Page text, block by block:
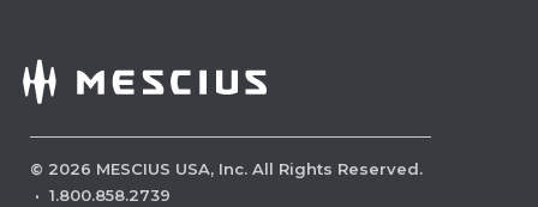
© 2026 MESCIUS USA, Inc. All Rights Reserved.
· 1.800.858.2739